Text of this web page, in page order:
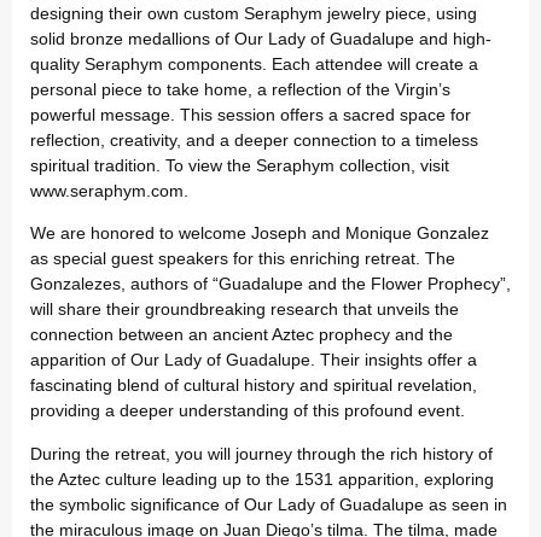
designing their own custom Seraphym jewelry piece, using
solid bronze medallions of Our Lady of Guadalupe and high-
quality Seraphym components. Each attendee will create a
personal piece to take home, a reflection of the Virgin’s
powerful message. This session offers a sacred space for
reflection, creativity, and a deeper connection to a timeless
spiritual tradition. To view the Seraphym collection, visit
www.seraphym.com.
We are honored to welcome Joseph and Monique Gonzalez
as special guest speakers for this enriching retreat. The
Gonzalezes, authors of “Guadalupe and the Flower Prophecy”,
will share their groundbreaking research that unveils the
connection between an ancient Aztec prophecy and the
apparition of Our Lady of Guadalupe. Their insights offer a
fascinating blend of cultural history and spiritual revelation,
providing a deeper understanding of this profound event.
During the retreat, you will journey through the rich history of
the Aztec culture leading up to the 1531 apparition, exploring
the symbolic significance of Our Lady of Guadalupe as seen in
the miraculous image on Juan Diego’s tilma. The tilma, made